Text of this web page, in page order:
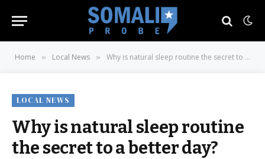
Home » Local News » Why is natural sleep routine the secret to a better day?
LOCAL NEWS
Why is natural sleep routine
the secret to a better day?